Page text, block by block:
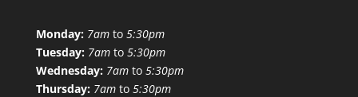
Monday: 7amto 5:30pm
Tuesday: 7amto 5:30pm
Wednesday: 7amto 5:30pm
Thursday: 7amto 5:30pm